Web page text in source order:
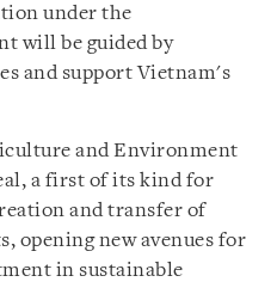
under the
will be guided by
and support Vietnam's
and Environment
a first of its kind for
and transfer of
opening new avenues for
in sustainable